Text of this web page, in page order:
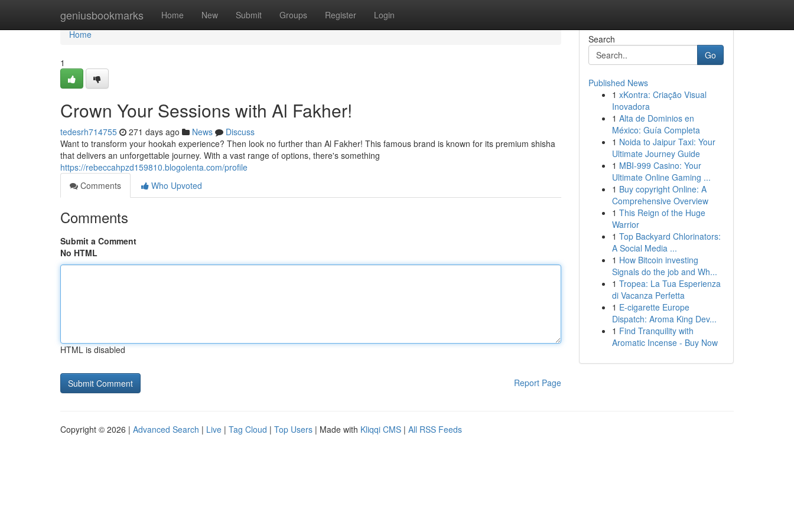
geniusbookmarks Home New Submit Groups Register Login
Home
Home
1
Crown Your Sessions with Al Fakher!
tedesrh714755 271 days ago News
Discuss
Want to transform your hookah experience? Then look no further than Al Fakher! This famous brand is known for its premium shisha
that delivers an unforgettable journey. With a vast range of options, there's something
https://rebeccahpzd159810.blogolenta.com/profile
Comments
Who Upvoted
Comments
Submit a Comment
No HTML
HTML is disabled
Report Page
Search
Go
Published News
1 xKontra: Criação Visual
Inovadora
1 Alta de Dominios en
México: Guía Completa
1 Noida to Jaipur Taxi: Your
Ultimate Journey Guide
1 MBI-999 Casino: Your
Ultimate Online Gaming ...
1 Buy copyright Online: A
Comprehensive Overview
1 This Reign of the Huge
Warrior
1 Top Backyard Chlorinators:
A Social Media ...
1 How Bitcoin investing
Signals do the job and Wh...
1 Tropea: La Tua Esperienza
di Vacanza Perfetta
1 E-cigarette Europe
Dispatch: Aroma King Dev...
1 Find Tranquility with
Aromatic Incense - Buy Now
Copyright © 2026 | Advanced Search | Live | Tag Cloud | Top Users | Made with Kliqqi CMS | All RSS Feeds